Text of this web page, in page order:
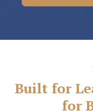
Built for
for